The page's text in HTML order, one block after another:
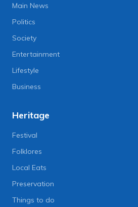
Main News
Politics
Society
Entertainment
Lifestyle
Business
Heritage
Festival
Folklores
Local Eats
Preservation
Things to do